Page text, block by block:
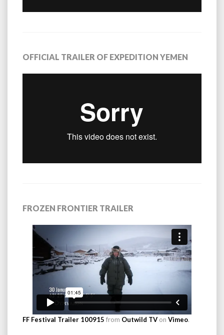
OFFICIAL TRAILER OF EXPEDITION YEMEN
FROZEN FRONTIER TRAILER
FF Festival Trailer 100915 from Outwild TV on Vimeo.